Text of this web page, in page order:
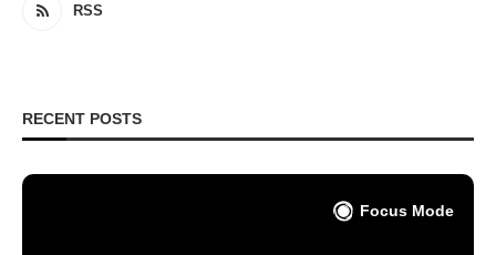
RSS
RECENT POSTS
Focus Mode